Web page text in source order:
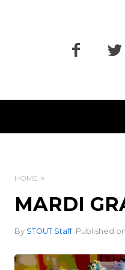
HOME
MARDI
By STOUT Staff. Published on